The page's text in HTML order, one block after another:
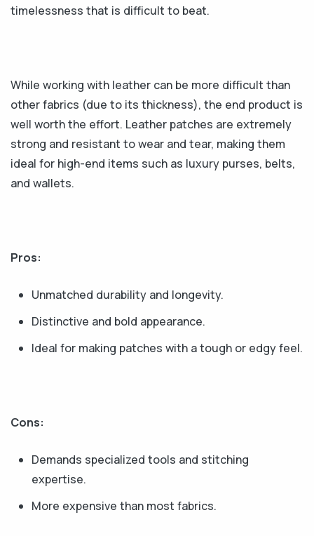
timelessness that is difficult to beat.
While working with leather can be more difficult than
other fabrics (due to its thickness), the end product is
well worth the effort. Leather patches are extremely
strong and resistant to wear and tear, making them
ideal for high-end items such as luxury purses, belts,
and wallets.
Pros:
Unmatched durability and longevity.
Distinctive and bold appearance.
Ideal for making patches with a tough or edgy feel.
Cons:
Demands specialized tools and stitching
expertise.
More expensive than most fabrics.